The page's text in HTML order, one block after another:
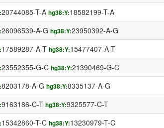
20744085-T-A hg38:Y:18582199-T-A
26096539-A-G hg38:Y:23950392-A-G
17589287-A-T hg38:Y:15477407-A-T
23552355-G-C hg38:Y:21390469-G-C
8203178-A-G hg38:Y:8335137-A-G
9163186-C-T hg38:Y:9325577-C-T
15342860-T-C hg38:Y:13230979-T-C